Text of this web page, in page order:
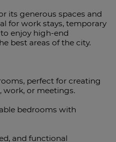
its generous spaces and
for work stays, temporary
enjoy high-end
best areas of the city.
perfect for creating
work, or meetings.
bedrooms with
and functional